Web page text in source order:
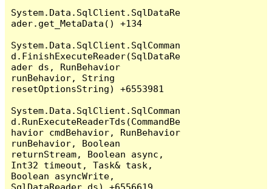
System.Data.SqlClient.SqlDataRe
ader.get_MetaData() +134
System.Data.SqlClient.SqlComman
d.FinishExecuteReader(SqlDataRe
ader ds, RunBehavior
runBehavior, String
resetOptionsString) +6553981
System.Data.SqlClient.SqlComman
d.RunExecuteReaderTds(CommandBe
havior cmdBehavior, RunBehavior
runBehavior, Boolean
returnStream, Boolean async,
Int32 timeout, Task& task,
Boolean asyncWrite,
SqlDataReader ds) +6556619